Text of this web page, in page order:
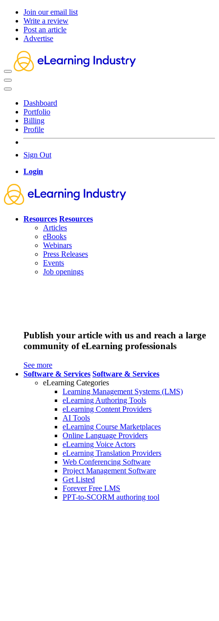
Join our email list
Write a review
Post an article
Advertise
Dashboard
Portfolio
Billing
Profile
Sign Out
Login
Resources Resources
Articles
eBooks
Webinars
Press Releases
Events
Job openings
Publish your article with us and reach a large
community of eLearning professionals
See more
Software & Services Software & Services
eLearning Categories
Learning Management Systems (LMS)
eLearning Authoring Tools
eLearning Content Providers
AI Tools
eLearning Course Marketplaces
Online Language Providers
eLearning Voice Actors
eLearning Translation Providers
Web Conferencing Software
Project Management Software
Get Listed
Forever Free LMS
PPT-to-SCORM authoring tool